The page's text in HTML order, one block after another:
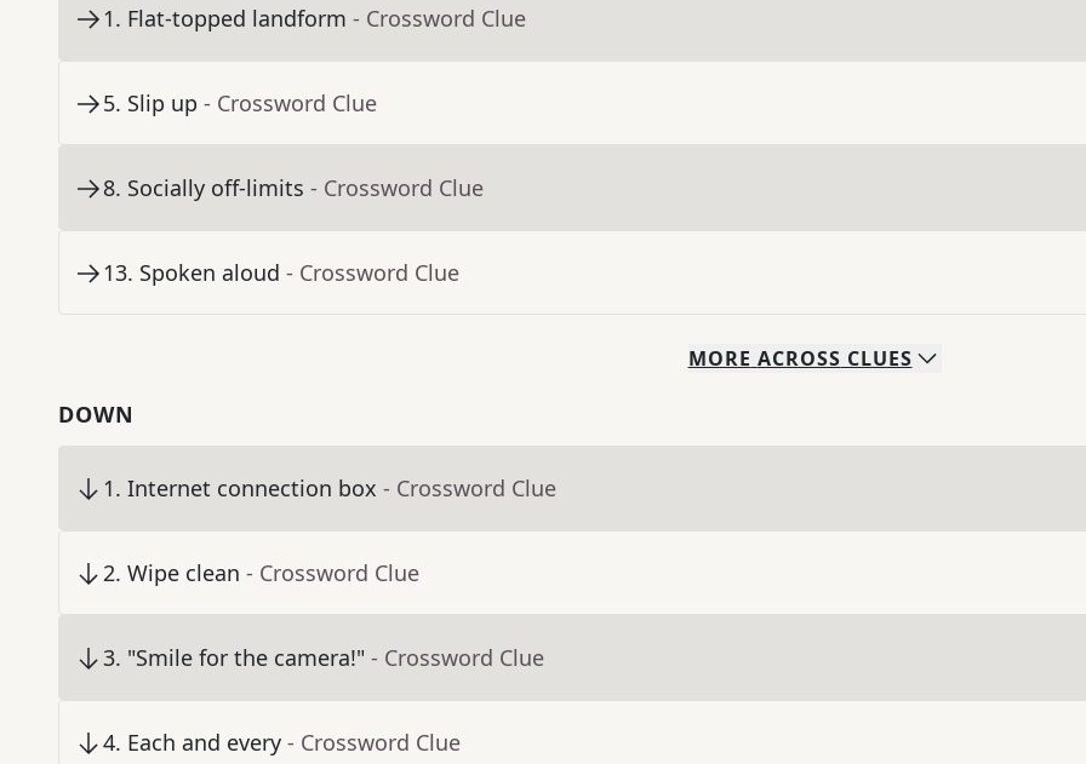
1. Flat-topped landform - Crossword Clue
5. Slip up - Crossword Clue
8. Socially off-limits - Crossword Clue
13. Spoken aloud - Crossword Clue
MORE ACROSS CLUES
DOWN
1. Internet connection box - Crossword Clue
2. Wipe clean - Crossword Clue
3. "Smile for the camera!" - Crossword Clue
4. Each and every - Crossword Clue